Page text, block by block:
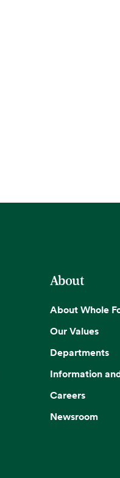
About
About Whole
Our Values
Departments
Information
Careers
Newsroom